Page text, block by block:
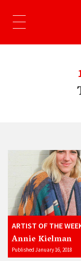
ARTIST OF THE
Annie Kielman
Published January 16, 2018